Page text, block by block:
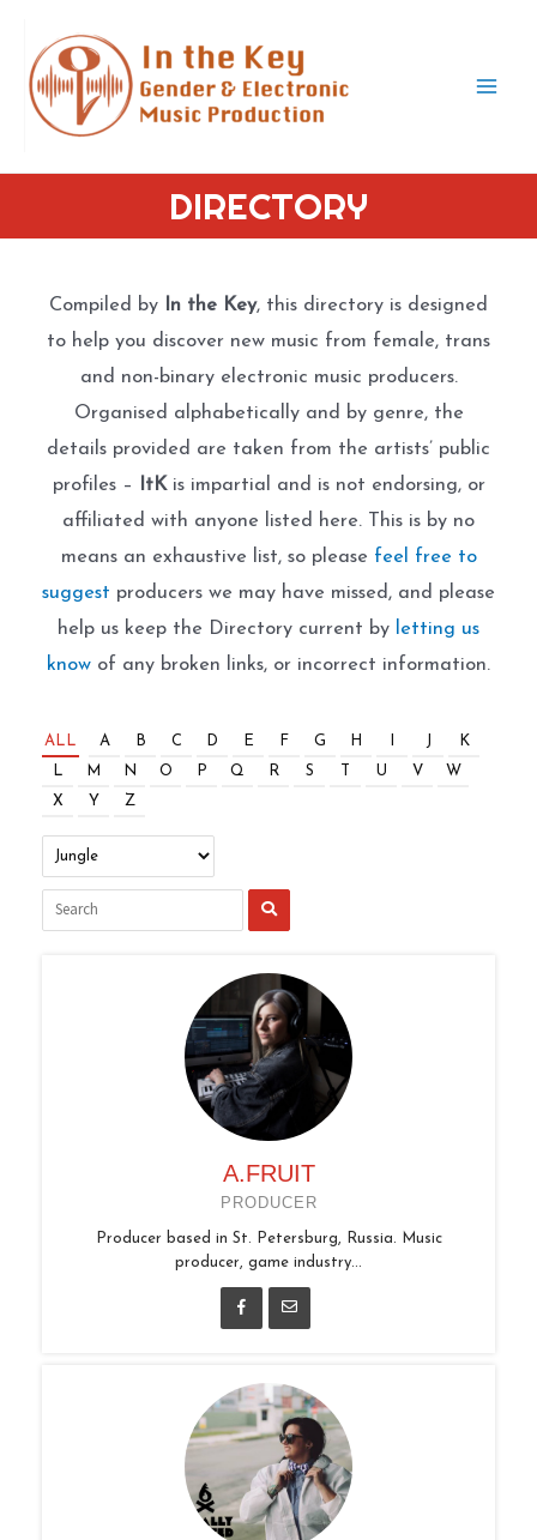
content
DIRECTORY
Compiled by In the Key, this directory is designed
to help you discover new music from female, trans
and non-binary electronic music producers.
Organised alphabetically and by genre, the
details provided are taken from the artists’ public
profiles –
ItKis impartial and is not endorsing, or
affiliated with anyone listed here. This is by no
means an exhaustive list, so please feel free to
suggest producers we may have missed, and please
help us keep the Directory current by
letting us
know of any broken links, or incorrect information.
ALL A B C D E F G H J
K
L
M N O P Q R S U V
W
X
Y Z
A.FRUIT
PRODUCER
Producer based in St. Petersburg, Russia. Music
producer, game industry...